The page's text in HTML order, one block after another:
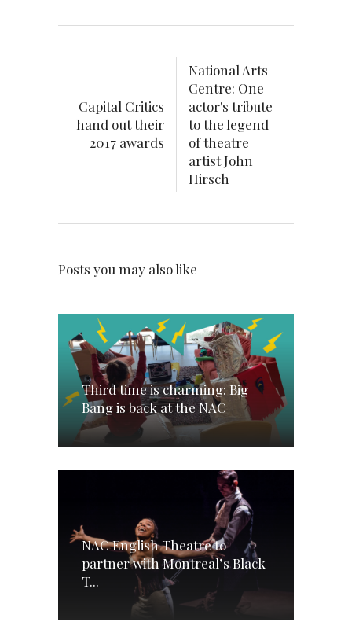
Capital Critics
hand out their
2017 awards
National Arts
Centre: One
actor's tribute
to the legend
of theatre
artist John
Hirsch
Posts you may also like
Third time is charming: Big
Bang is back at the NAC
NAC English Theatre to
partner with Montreal’s Black
T...